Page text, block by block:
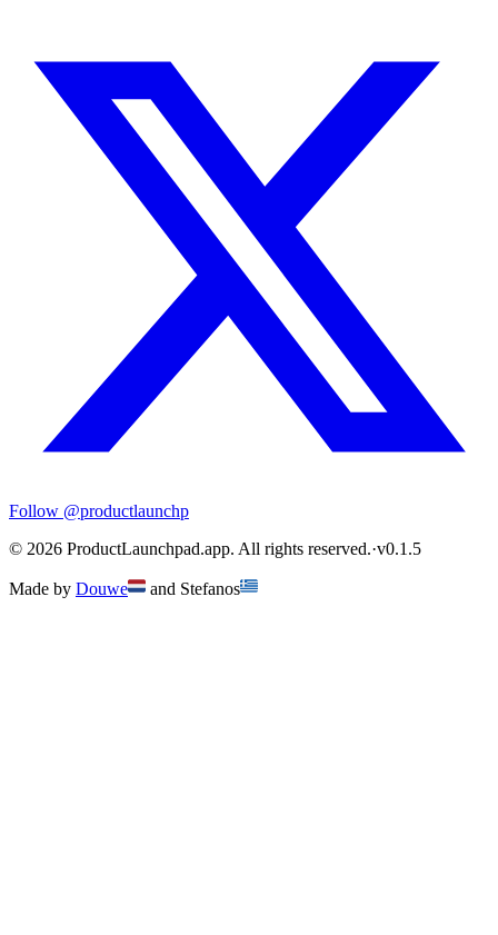
Follow @productlaunchp
© 2026 ProductLaunchpad.app. All rights reserved.·v0.1.5
Made by Douwe and Stefanos